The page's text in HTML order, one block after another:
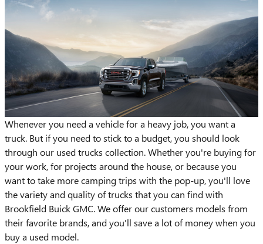
Whenever you need a vehicle for a heavy job, you want a
truck. But if you need to stick to a budget, you should look
through our used trucks collection. Whether you're buying for
your work, for projects around the house, or because you
want to take more camping trips with the pop-up, you'll love
the variety and quality of trucks that you can find with
Brookfield Buick GMC. We offer our customers models from
their favorite brands, and you'll save a lot of money when you
buy a used model.